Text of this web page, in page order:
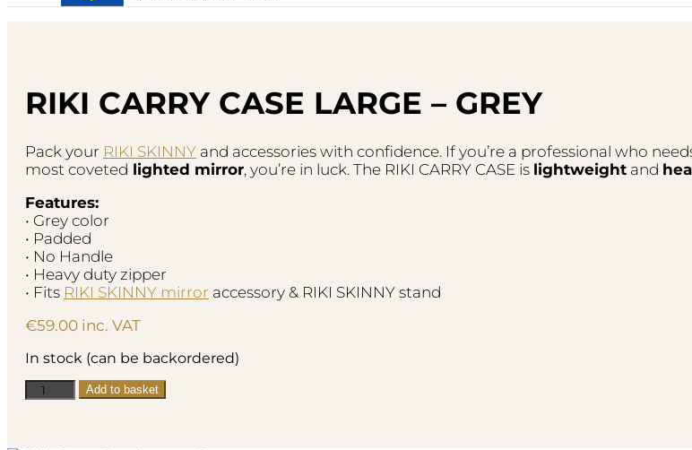
RIKI CARRY CASE LARGE – GREY
Pack your RIKI SKINNY and accessories with confidence. If you’re a professional who
most coveted lighted mirror, you’re in luck. The RIKI CARRY CASE is lightweight and
Features:
• Grey color
• Padded
• No Handle
• Heavy duty zipper
• Fits RIKI SKINNY mirror accessory & RIKI SKINNY stand
€59.00 inc. VAT
In stock (can be backordered)
RIKI
Add to basket